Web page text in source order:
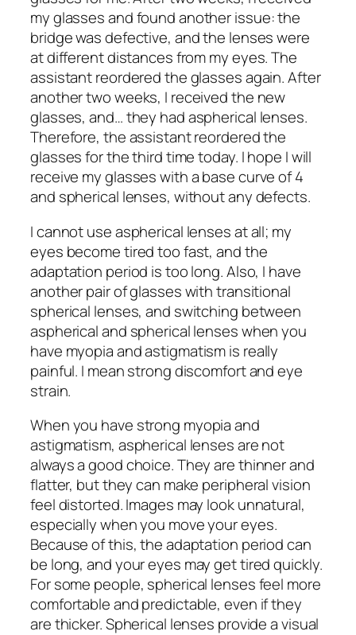
my glasses and found another issue: the
bridge was defective, and the lenses were
at different distances from my eyes. The
assistant reordered the glasses again. After
another two weeks, I received the new
glasses, and… they had aspherical lenses.
Therefore, the assistant reordered the
glasses for the third time today. I hope I will
receive my glasses with a base curve of 4
and spherical lenses, without any defects.
I cannot use aspherical lenses at all; my
eyes become tired too fast, and the
adaptation period is too long. Also, I have
another pair of glasses with transitional
spherical lenses, and switching between
aspherical and spherical lenses when you
have myopia and astigmatism is really
painful. I mean strong discomfort and eye
strain.
When you have strong myopia and
astigmatism, aspherical lenses are not
always a good choice. They are thinner and
flatter, but they can make peripheral vision
feel distorted. Images may look unnatural,
especially when you move your eyes.
Because of this, the adaptation period can
be long, and your eyes may get tired quickly.
For some people, spherical lenses feel more
comfortable and predictable, even if they
are thicker. Spherical lenses provide a visual